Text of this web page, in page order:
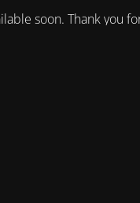
soon. Thank you